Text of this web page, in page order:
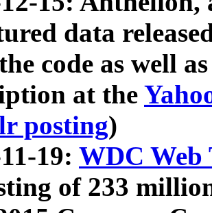
data
code as well
at the
posting)
19: WDC Web
of 233